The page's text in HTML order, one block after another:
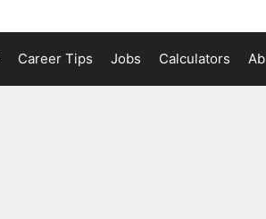
Career Tips Jobs Calculators